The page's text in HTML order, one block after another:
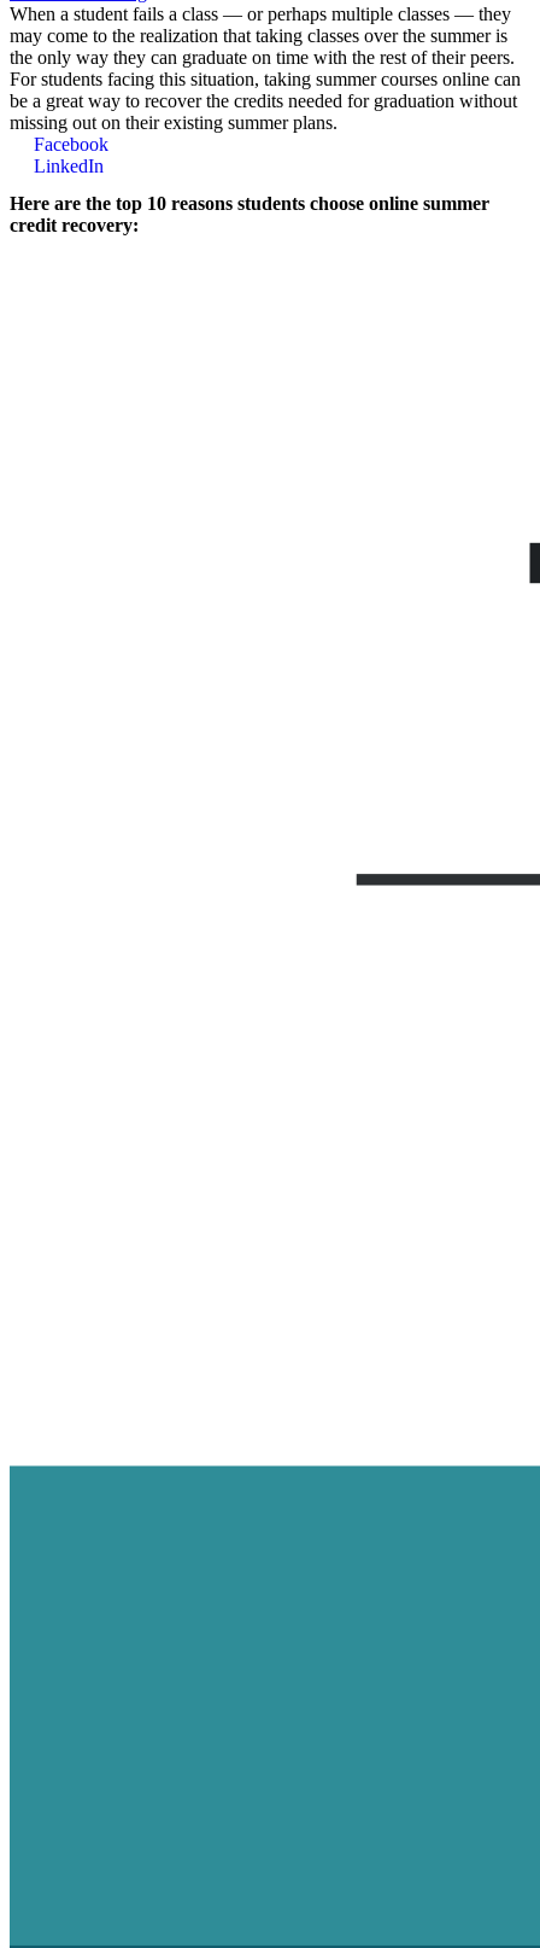
When a student fails a class — or perhaps multiple classes — they
may come to the realization that taking classes over the summer is
the only way they can graduate on time with the rest of their peers.
For students facing this situation, taking summer courses online can
be a great way to recover the credits needed for graduation without
missing out on their existing summer plans.
Facebook
LinkedIn
Here are the top 10 reasons students choose online summer
credit recovery: